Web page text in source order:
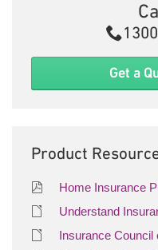
Call
Get a
Product
Home Insurance
Understand
Insurance Council